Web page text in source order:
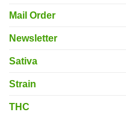
Mail Order
Newsletter
Sativa
Strain
THC